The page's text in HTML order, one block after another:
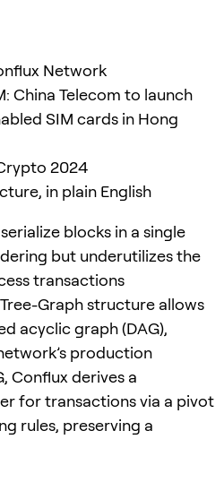
Network
China Telecom to launch
SIM cards in Hong
2024
in plain English
blocks in a single
but underutilizes the
transactions
Graph structure allows
acyclic graph (DAG),
production
Conflux derives a
for transactions via a pivot
rules, preserving a